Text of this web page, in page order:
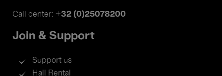
Call center: +32 (0)25078200
Join & Support
Support us
Hall Rental